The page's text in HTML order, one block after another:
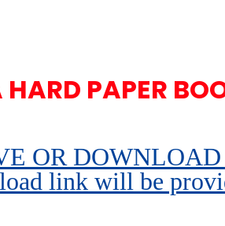
HARD PAPER
OR DOWNLOAD
link will be